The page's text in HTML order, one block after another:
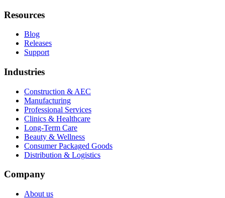
Resources
Blog
Releases
Support
Industries
Construction & AEC
Manufacturing
Professional Services
Clinics & Healthcare
Long-Term Care
Beauty & Wellness
Consumer Packaged Goods
Distribution & Logistics
Company
About us